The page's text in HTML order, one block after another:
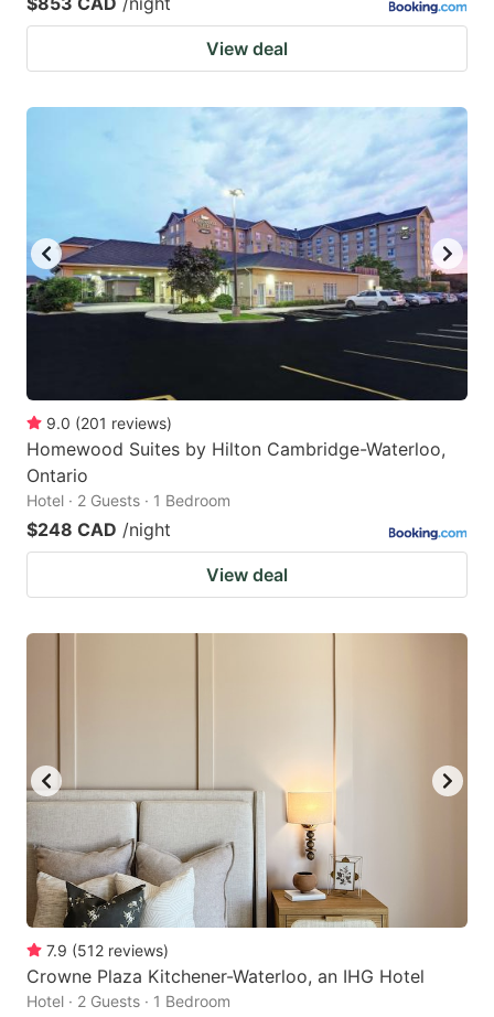
View deal
9.0 (201 reviews)
Homewood Suites by Hilton Cambridge-Waterloo,
Ontario
Hotel · 2 Guests · 1 Bedroom
$248 CAD /night
View deal
7.9 (512 reviews)
Crowne Plaza Kitchener-Waterloo, an IHG Hotel
Hotel · 2 Guests · 1 Bedroom